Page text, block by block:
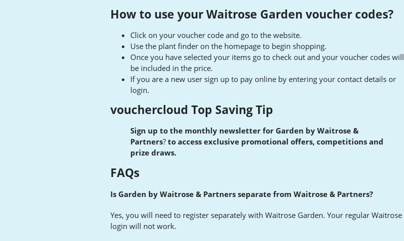
How to use your Waitrose Garden voucher codes?
Click on your voucher code and go to the website.
Use the plant finder on the homepage to begin shopping.
Once you have selected your items go to check out and your voucher codes will
be included in the price.
If you are a new user sign up to pay online by entering your contact details or
login.
vouchercloud Top Saving Tip
Sign up to the monthly newsletter for Garden by Waitrose &
Partners?to access exclusive promotional offers, competitions and
prize draws.
FAQs
Is Garden by Waitrose & Partners separate from Waitrose & Partners?
Yes, you will need to register separately with Waitrose Garden. Your regular Waitrose
login will not work.